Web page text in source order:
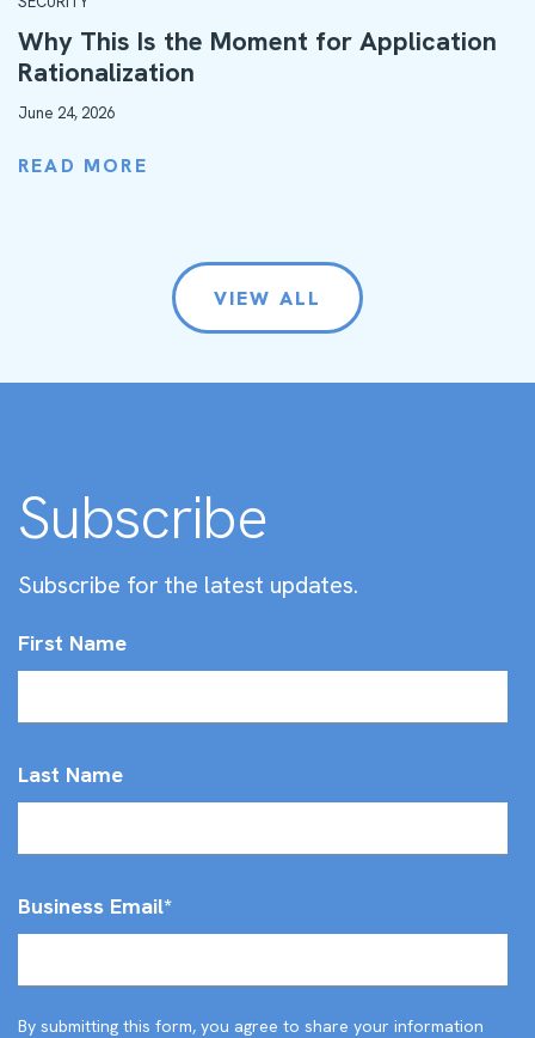
Why This Is the Moment for Application
Rationalization
June 24, 2026
READ MORE
VIEW ALL
Subscribe
Subscribe for the latest updates.
First Name
Last Name
Business Email*
By submitting this form, you agree to share your information